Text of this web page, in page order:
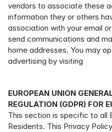
vendors to associate these
information they or others
association with your email
send communications and
home addresses. You may
EUROPEAN UNION
REGULATION (GDPR) FOR
This section is specific to all
Residents. This Privacy